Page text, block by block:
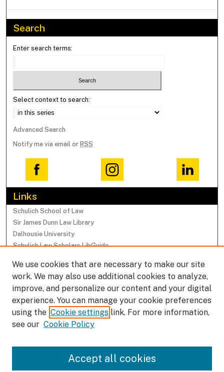
Search
Enter search terms:
Select context to search:
Advanced Search
Notify me via email or RSS
Links
Schulich School of Law
Sir James Dunn Law Library
Dalhousie University
Schulich Law Scholars LibGuide
Browse
Collections
Subjects
Faculty Research Profiles
We use cookies that are necessary to make our site
work. We may also use additional cookies to analyze,
improve, and personalize our content and your digital
experience. You can manage your cookie preferences
using the Cookie settings link. For more information,
see our Cookie Policy
Accept all cookies